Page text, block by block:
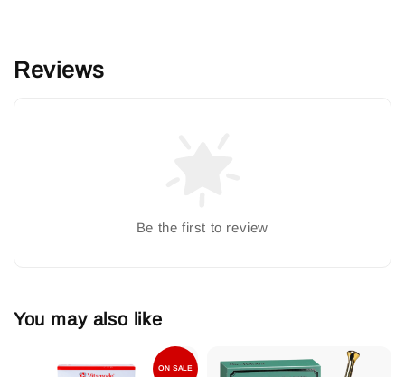
Reviews
Be the first to review
You may also like
ON SALE